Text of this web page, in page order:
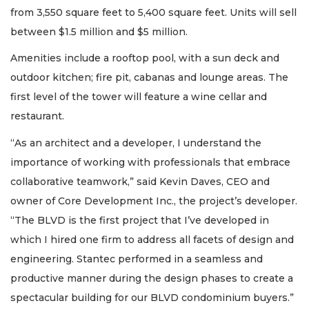
from 3,550 square feet to 5,400 square feet. Units will sell
between $1.5 million and $5 million.
Amenities include a rooftop pool, with a sun deck and
outdoor kitchen; fire pit, cabanas and lounge areas. The
first level of the tower will feature a wine cellar and
restaurant.
“As an architect and a developer, I understand the
importance of working with professionals that embrace
collaborative teamwork,” said Kevin Daves, CEO and
owner of Core Development Inc., the project’s developer.
“The BLVD is the first project that I’ve developed in
which I hired one firm to address all facets of design and
engineering. Stantec performed in a seamless and
productive manner during the design phases to create a
spectacular building for our BLVD condominium buyers.”